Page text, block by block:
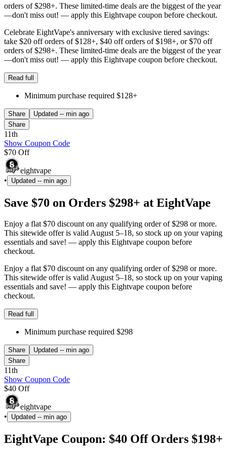
orders of $298+. These limited-time deals are the biggest of the year
—don't miss out! — apply this Eightvape coupon before checkout.
Celebrate EightVape's anniversary with exclusive tiered savings:
take $20 off orders of $128+, $40 off orders of $198+, or $70 off
orders of $298+. These limited-time deals are the biggest of the year
—don't miss out! — apply this Eightvape coupon before checkout.
Read full
Minimum purchase required $128+
Share Updated -- min ago
Share
11th
Show Coupon Code
$70 Off
eightvape
•
Updated -- min ago
Save $70 on Orders $298+ at EightVape
Enjoy a flat $70 discount on any qualifying order of $298 or more.
This sitewide offer is valid August 5–18, so stock up on your vaping
essentials and save! — apply this Eightvape coupon before
checkout.
Enjoy a flat $70 discount on any qualifying order of $298 or more.
This sitewide offer is valid August 5–18, so stock up on your vaping
essentials and save! — apply this Eightvape coupon before
checkout.
Read full
Minimum purchase required $298
Share Updated -- min ago
Share
11th
Show Coupon Code
$40 Off
eightvape
•
Updated -- min ago
EightVape Coupon: $40 Off Orders $198+